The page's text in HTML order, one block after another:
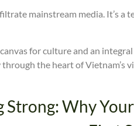
mainstream media. It’s
for culture and an
the heart of
Strong: Why